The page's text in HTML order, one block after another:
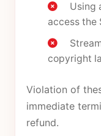
Using
access the
copyright
Violation of
immediate
refund.